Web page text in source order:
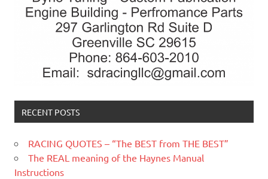
RECENT POSTS
RACING QUOTES – “The BEST from THE BEST”
The REAL meaning of the Haynes Manual
Instructions